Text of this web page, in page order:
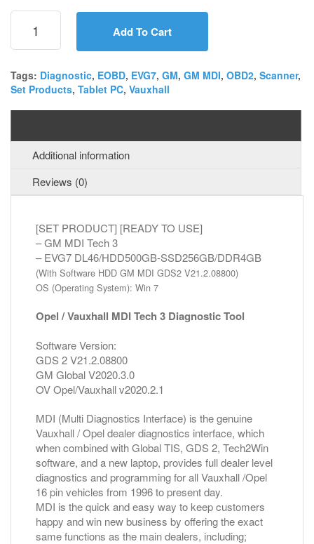
[SET]
MDI
3
+
Tablet
quantity
Add To Cart
Tags: Diagnostic, EOBD, EVG7, GM, GM MDI, OBD2, Scanner,
Set Products, Tablet PC, Vauxhall
Additional information
Reviews (0)
[SET PRODUCT] [READY TO USE]
– GM MDI Tech 3
– EVG7 DL46/HDD500GB-SSD256GB/DDR4GB
(With Software HDD GM MDI GDS2 V21.2.08800)
OS (Operating System): Win 7
Opel / Vauxhall MDI Tech 3 Diagnostic Tool
Software Version:
GDS 2 V21.2.08800
GM Global V2020.3.0
OV Opel/Vauxhall v2020.2.1
MDI (Multi Diagnostics Interface) is the genuine
Vauxhall / Opel dealer diagnostics interface, which
when combined with Global TIS, GDS 2, Tech2Win
software, and a new laptop, provides full dealer level
diagnostics and programming for all Vauxhall /Opel
16 pin vehicles from 1996 to present day.
MDI is the quick and easy way to keep customers
happy and win new business by offering the exact
same functions as the main dealers, including;